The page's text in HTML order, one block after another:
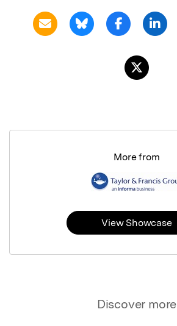
Discover more
More from
View Showcase